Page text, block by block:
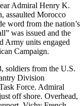
Admiral Henry K.
assaulted Morocco
word from the nation’s
was issued and the
Army units engaged
Campaign.
soldiers from the U.S.
Division
Force. Admiral
off shore. Overhead,